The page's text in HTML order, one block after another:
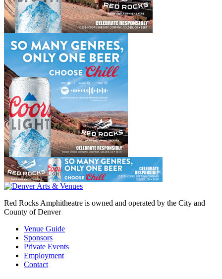
Red Rocks Amphitheatre is owned and operated by the City and
County of Denver
Venue Guide
Sponsors
Private Events
Employment
Contact